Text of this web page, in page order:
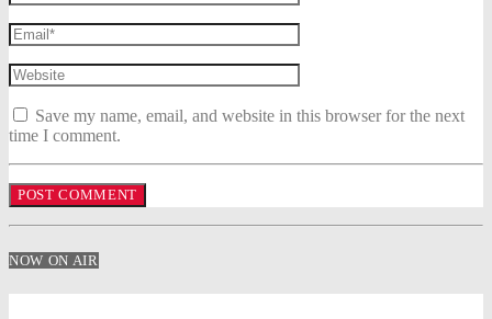
Save my name, email, and website in this browser for the next
time I comment.
NOW ON AIR